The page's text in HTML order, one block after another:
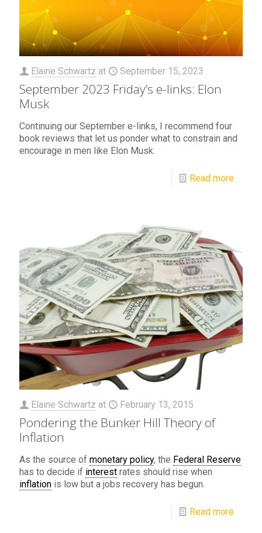
Elaine Schwartz at September 15, 2023
September 2023 Friday’s e-links: Elon
Musk
Continuing our September e-links, I recommend four
book reviews that let us ponder what to constrain and
encourage in men like Elon Musk.
Read more
Elaine Schwartz at February 13, 2015
Pondering the Bunker Hill Theory of
Inflation
As the source of monetary policy, the Federal Reserve
has to decide if interest rates should rise when
inflation is low but a jobs recovery has begun.
Read more